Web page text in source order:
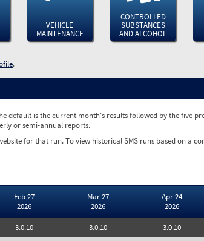
VEHICLE
MAINTENANCE
CONTROLLED
SUBSTANCES
AND ALCOHOL
.
default is the current month's results followed by the five
or semi-annual reports.
for that run. To view historical SMS runs based on a
Feb 27
2026
Mar 27
2026
Apr 24
2026
3.0.10 3.0.10 3.0.10